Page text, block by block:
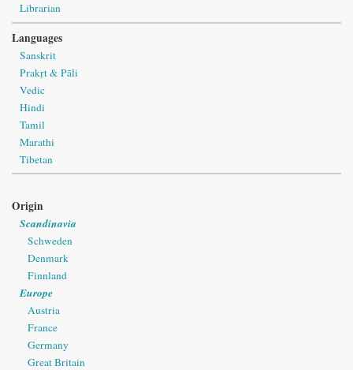
Librarian
Languages
Sanskrit
Prakṛt & Pāli
Vedic
Hindi
Tamil
Marathi
Tibetan
Origin
Scandinavia
Schweden
Denmark
Finnland
Europe
Austria
France
Germany
Great Britain